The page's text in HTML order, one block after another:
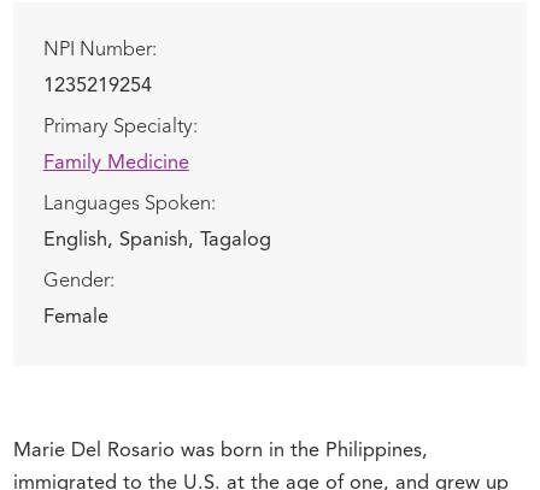
NPI Number:
1235219254
Primary Specialty:
Family Medicine
Languages Spoken:
English, Spanish, Tagalog
Gender:
Female
Marie Del Rosario was born in the Philippines,
immigrated to the U.S. at the age of one, and grew up